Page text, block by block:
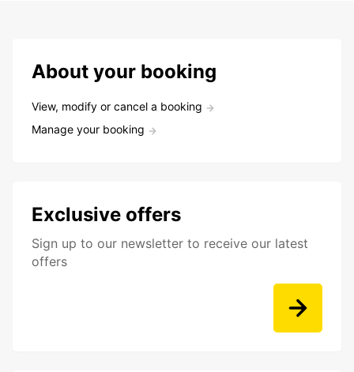
About your booking
View, modify or cancel a booking
Manage your booking
Exclusive offers
Sign up to our newsletter to receive our latest
offers